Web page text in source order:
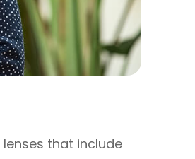
that include